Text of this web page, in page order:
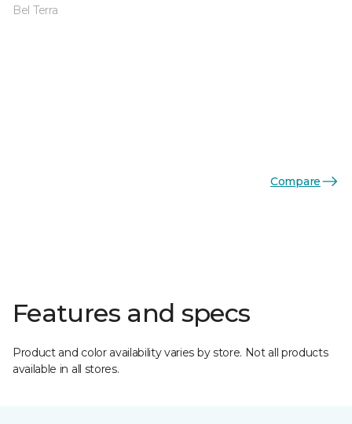
Bel Terra
Compare
Features and specs
Product and color availability varies by store. Not all products
available in all stores.